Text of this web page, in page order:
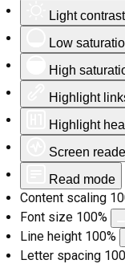
Light contrast
Low
High
Highlight
Highlight
Screen
Read mode
Content scaling
Font size 100%
Line height 100%
Letter spacing 100